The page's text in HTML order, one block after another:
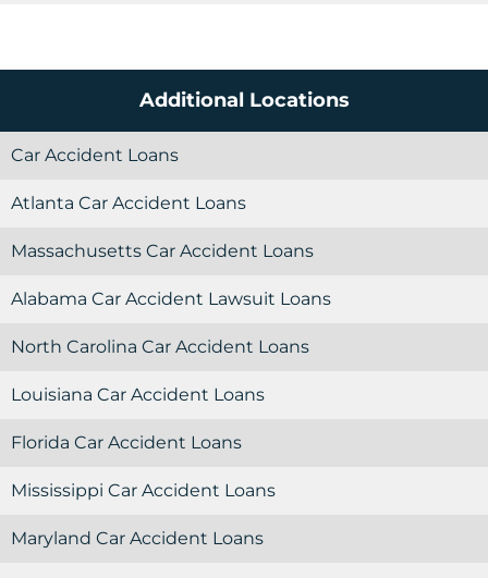
Additional Locations
Car Accident Loans
Atlanta Car Accident Loans
Massachusetts Car Accident Loans
Alabama Car Accident Lawsuit Loans
North Carolina Car Accident Loans
Louisiana Car Accident Loans
Florida Car Accident Loans
Mississippi Car Accident Loans
Maryland Car Accident Loans